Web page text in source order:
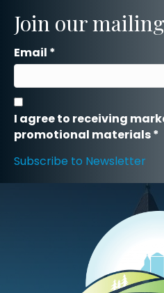
Join our
Email *
I agree to receiving
promotional materials*
Subscribe to Newsletter